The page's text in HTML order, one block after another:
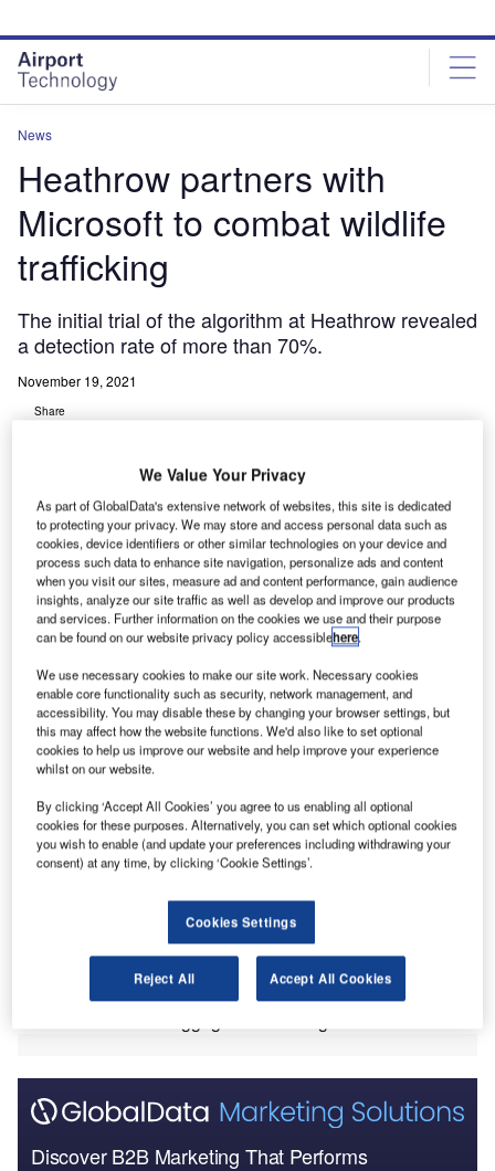
site
menu
page
content
News
Heathrow partners with
Microsoft to combat wildlife
trafficking
The initial trial of the algorithm at Heathrow revealed
a detection rate of more than 70%.
November 19, 2021
Share
Under Project SEEKER
eathrow Airport (LHR) has joined forces with
Microsoft and Smiths Detection to test the world’s first
artificial intelligence (AI) model to fight illegal wildlife
The first trial of the algorithm at the airport revealed a
detection rate of more than 70% in identifying trafficked
Discover B2B Marketing That Performs
We Value Your Privacy
As part of GlobalData's extensive network of websites, this site is dedicated
to protecting your privacy. We may store and access personal data such as
cookies, device identifiers or other similar technologies on your device and
process such data to enhance site navigation, personalize ads and content
when you visit our sites, measure ad and content performance, gain audience
insights, analyze our site traffic as well as develop and improve our products
and services. Further information on the cookies we use and their purpose
can be found on our website privacy policy accessiblehere.
We use necessary cookies to make our site work. Necessary cookies
enable core functionality such as security, network management, and
accessibility. You may disable these by changing your browser settings, but
this may affect how the website functions. We'd also like to set optional
cookies to help us improve our website and help improve your experience
whilst on our website.
By clicking ‘Accept All Cookies’ you agree to us enabling all optional
cookies for these purposes. Alternatively, you can set which optional cookies
you wish to enable (and update your preferences including withdrawing your
consent) at any time, by clicking ‘Cookie Settings’.
Cookies Settings
Reject All Accept All Cookies